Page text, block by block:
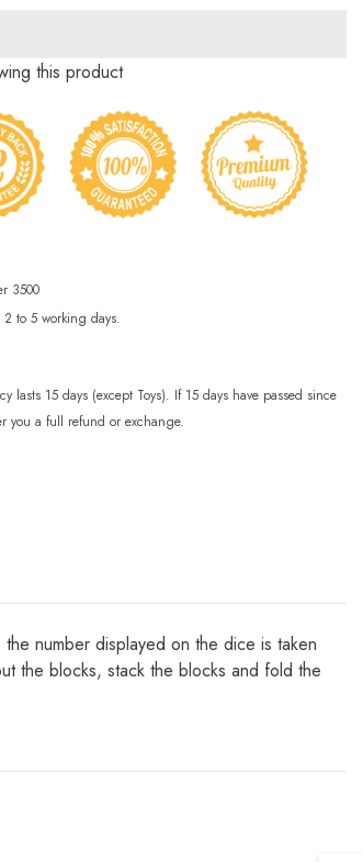
this product
3500
to 5 working days.
lasts 15 days (except Toys). If 15 days have passed since
you a full refund or exchange.
number displayed on the dice is taken
the blocks, stack the blocks and fold the